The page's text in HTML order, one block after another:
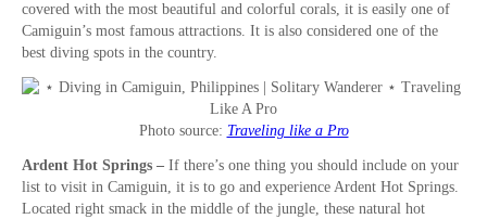
covered with the most beautiful and colorful corals, it is easily one of
Camiguin’s most famous attractions. It is also considered one of the
best diving spots in the country.
Photo source: Traveling like a Pro
Ardent Hot Springs – If there’s one thing you should include on your
list to visit in Camiguin, it is to go and experience Ardent Hot Springs.
Located right smack in the middle of the jungle, these natural hot